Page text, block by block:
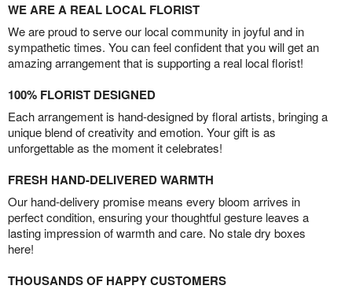
WE ARE A REAL LOCAL FLORIST
We are proud to serve our local community in joyful and in
sympathetic times. You can feel confident that you will get an
amazing arrangement that is supporting a real local florist!
100% FLORIST DESIGNED
Each arrangement is hand-designed by floral artists, bringing a
unique blend of creativity and emotion. Your gift is as
unforgettable as the moment it celebrates!
FRESH HAND-DELIVERED WARMTH
Our hand-delivery promise means every bloom arrives in
perfect condition, ensuring your thoughtful gesture leaves a
lasting impression of warmth and care. No stale dry boxes
here!
THOUSANDS OF HAPPY CUSTOMERS